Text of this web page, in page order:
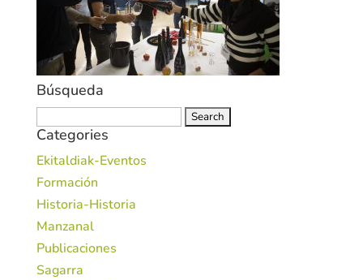
Búsqueda
for:
Categories
Ekitaldiak-Eventos
Formación
Historia-Historia
Manzanal
Publicaciones
Sagarra